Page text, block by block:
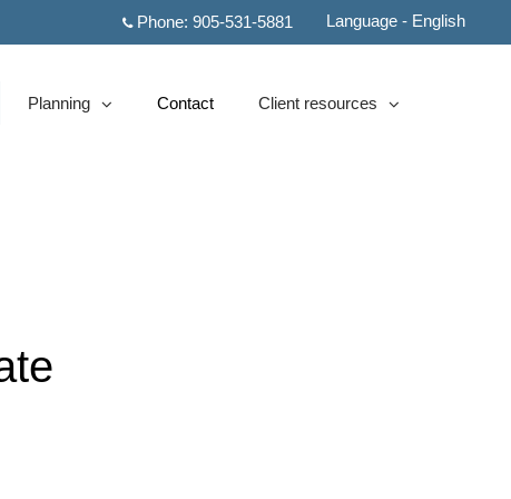
Phone: 905-531-5881 Language - English
Planning
collapsed Contact Client resources
collapsed